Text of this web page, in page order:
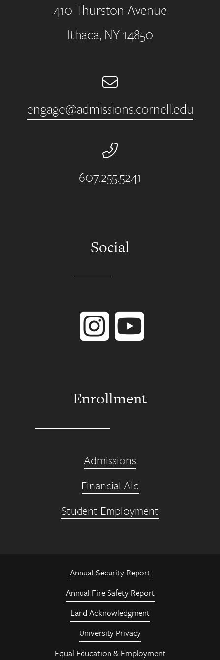
Address
410 Thurston Avenue
Ithaca, NY 14850
Email
engage@admissions.cornell.edu
Phone Number
607.255.5241
Social
Enrollment
Admissions
Financial Aid
Student Employment
Annual Security Report
Annual Fire Safety Report
Land Acknowledgment
University Privacy
Equal Education & Employment